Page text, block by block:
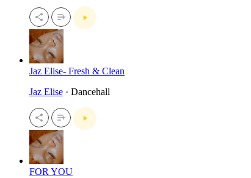
Jaz Elise- Fresh & Clean
Jaz Elise · Dancehall
FOR YOU